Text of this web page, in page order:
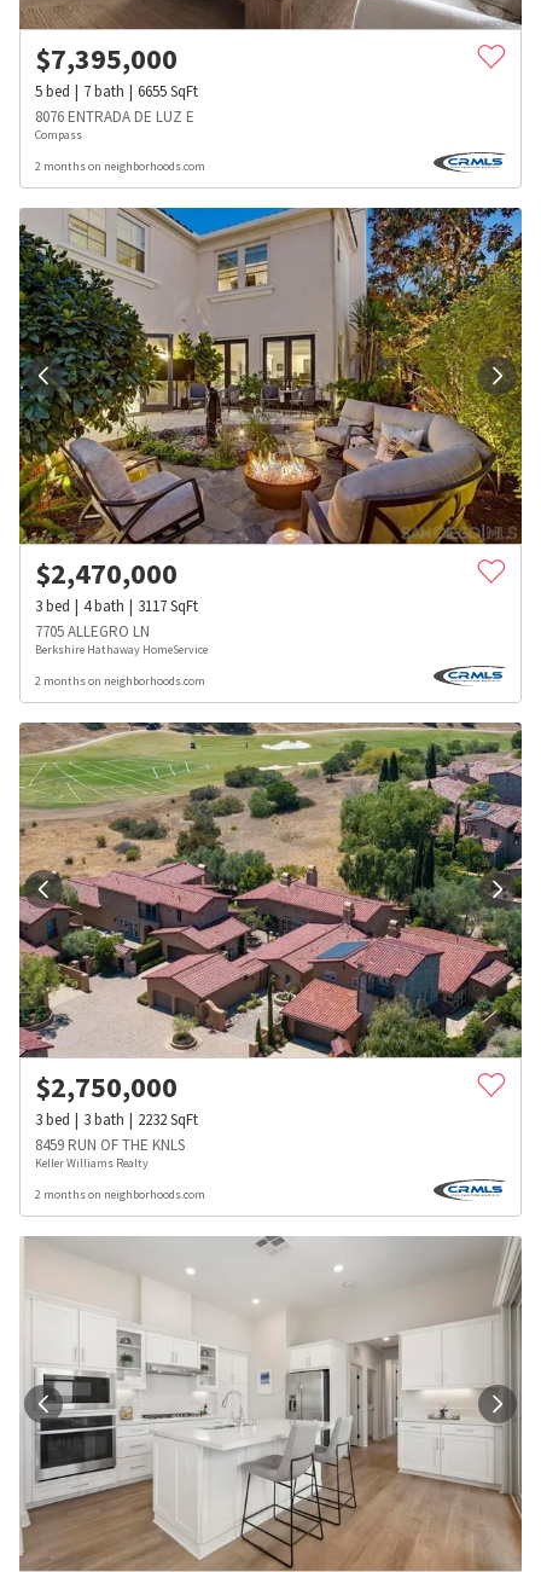
$7,395,000
5bed 7bath 6655SqFt
8076 ENTRADA DE LUZ E
Compass
2 months on neighborhoods.com
$2,470,000
3bed 4bath 3117SqFt
7705 ALLEGRO LN
Berkshire Hathaway HomeService
2 months on neighborhoods.com
$2,750,000
3bed 3bath 2232SqFt
8459 RUN OF THE KNLS
Keller Williams Realty
2 months on neighborhoods.com